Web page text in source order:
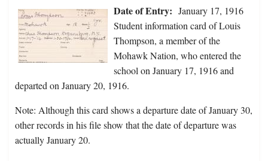
Date of Entry: January 17, 1916
Student information card of Louis
Thompson, a member of the
Mohawk Nation, who entered the
school on January 17, 1916 and
departed on January 20, 1916.
Note: Although this card shows a departure date of January 30,
other records in his file show that the date of departure was
actually January 20.